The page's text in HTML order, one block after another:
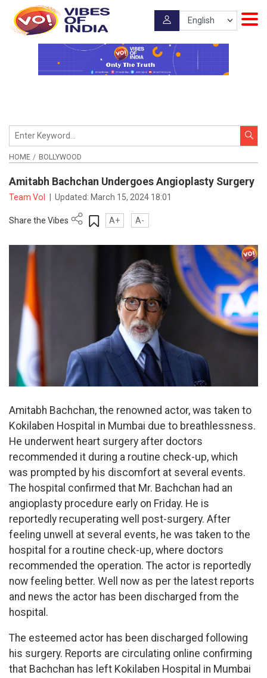
HOME BOLLYWOOD
Amitabh Bachchan Undergoes Angioplasty Surgery
Team VoI Updated: March 15, 2024 18:01
Share the Vibes A+ A-
Amitabh Bachchan, the renowned actor, was taken to
Kokilaben Hospital in Mumbai due to breathlessness.
He underwent heart surgery after doctors
recommended it during a routine check-up, which
was prompted by his discomfort at several events.
The hospital confirmed that Mr. Bachchan had an
angioplasty procedure early on Friday. He is
reportedly recuperating well post-surgery. After
feeling unwell at several events, he was taken to the
hospital for a routine check-up, where doctors
recommended the operation. The actor is reportedly
now feeling better. Well now as per the latest reports
and news the actor has been discharged from the
hospital.
The esteemed actor has been discharged following
his surgery. Reports are circulating online confirming
that Bachchan has left Kokilaben Hospital in Mumbai